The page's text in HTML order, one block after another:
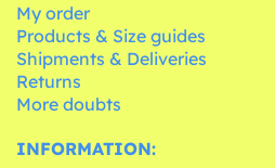
My order
Products & Size guides
Shipments & Deliveries
Returns
More doubts
INFORMATION: